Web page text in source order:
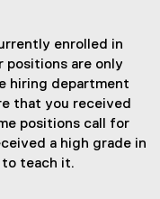
enrolled in
are only
hiring department
that you received
positions call for
a high grade in
to teach it.